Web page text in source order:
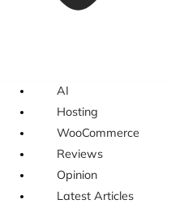
AI
Hosting
WooCommerce
Reviews
Opinion
Latest Articles